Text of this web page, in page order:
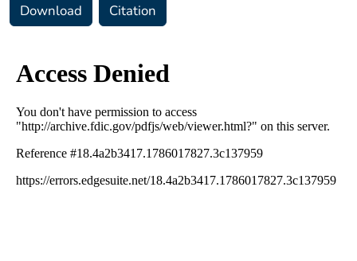
Download Citation